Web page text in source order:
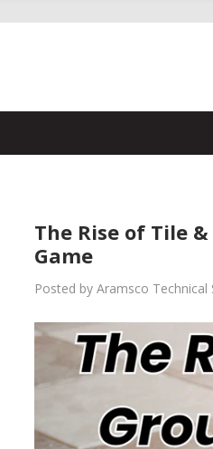
The Rise of Tile
Game
Posted by Aramsco